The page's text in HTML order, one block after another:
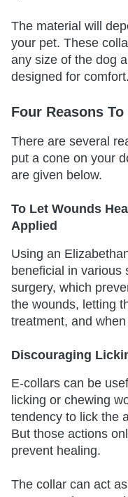
The material will
your pet. These
any size of the dog
designed for comfort.
Four Reasons
There are several
put a cone on your
are given below.
To Let Wounds
Applied
Using an
beneficial in various
surgery, which
the wounds, letting
treatment, and
Discouraging
E-collars can be
licking or chewing
tendency to lick the
But those actions
prevent healing.
The collar can act